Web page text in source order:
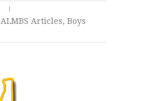
ALMBS Articles, Boys